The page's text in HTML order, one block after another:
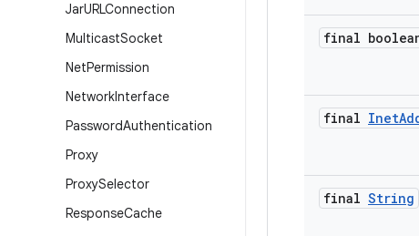
JarURLConnection
MulticastSocket
NetPermission
NetworkInterface
PasswordAuthentication
Proxy
ProxySelector
ResponseCache
final
final Inet
final String